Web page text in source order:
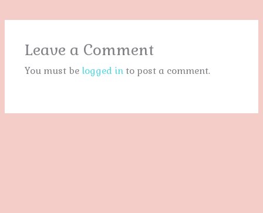
Leave a Comment
You must be logged into post a comment.